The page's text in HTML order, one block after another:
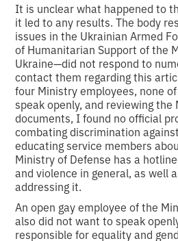
It is unclear what happened to
it led to any results. The body
issues in the Ukrainian Armed
of Humanitarian Support of the
Ukraine—did not respond to
contact them regarding this
four Ministry employees, none
speak openly, and reviewing
documents, I found no official
combating discrimination
educating service members
Ministry of Defense has a
and violence in general, as well
addressing it.
An open gay employee of the
also did not want to speak
responsible for equality and